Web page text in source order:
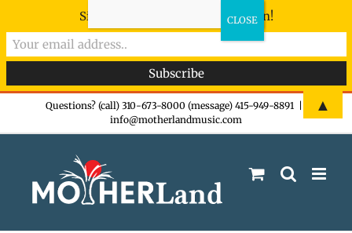
Questions? (call) 310-673-8000 (message) 415-949-8891
info@motherlandmusic.com
Sign-up now - don't miss the fun!
▲